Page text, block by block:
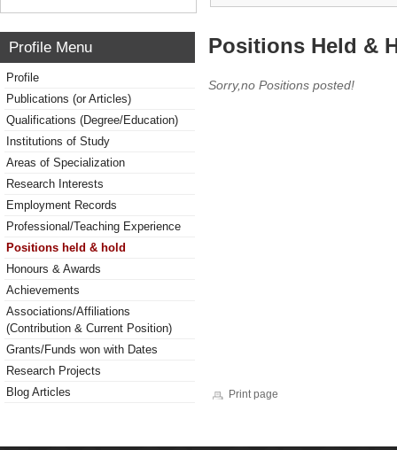
Profile Menu
Profile
Publications (or Articles)
Qualifications (Degree/Education)
Institutions of Study
Areas of Specialization
Research Interests
Employment Records
Professional/Teaching Experience
Positions held & hold
Honours & Awards
Achievements
Associations/Affiliations
(Contribution & Current Position)
Grants/Funds won with Dates
Research Projects
Blog Articles
Positions Held &
Sorry,no Positions posted!
Print page